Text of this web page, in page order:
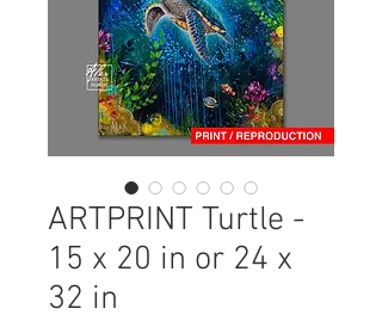
ARTPRINT Turtle -
15 x 20 in or 24 x
32 in